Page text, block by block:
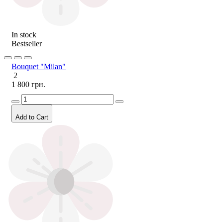
In stock
Bestseller
Bouquet "Milan"
2
1 800 грн.
Add to Cart